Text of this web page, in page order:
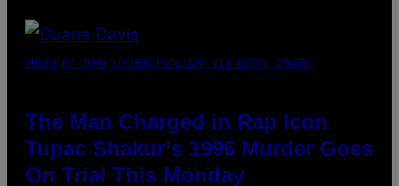
PHOTO BY JOHN LOCHER/POOL/AFP VIA GETTY IMAGES
The Man Charged in Rap Icon
Tupac Shakur’s 1996 Murder Goes
On Trial This Monday